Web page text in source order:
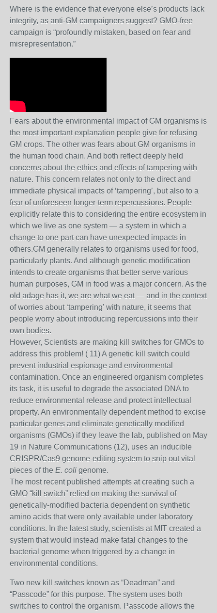
Where is the evidence that everyone else’s products lack
integrity, as anti-GM campaigners suggest? GMO-free
campaign is “profoundly mistaken, based on fear and
misrepresentation.”
Fears about the environmental impact of GM organisms is
the most important explanation people give for refusing
GM crops. The other was fears about GM organisms in
the human food chain. And both reflect deeply held
concerns about the ethics and effects of tampering with
nature. This concern relates not only to the direct and
immediate physical impacts of ‘tampering’, but also to a
fear of unforeseen longer-term repercussions. People
explicitly relate this to considering the entire ecosystem in
which we live as one system — a system in which a
change to one part can have unexpected impacts in
others.GM generally relates to organisms used for food,
particularly plants. And although genetic modification
intends to create organisms that better serve various
human purposes, GM in food was a major concern. As the
old adage has it, we are what we eat — and in the context
of worries about ‘tampering’ with nature, it seems that
people worry about introducing repercussions into their
own bodies.
However, Scientists are making kill switches for GMOs to
address this problem! ( 11) A genetic kill switch could
prevent industrial espionage and environmental
contamination. Once an engineered organism completes
its task, it is useful to degrade the associated DNA to
reduce environmental release and protect intellectual
property. An environmentally dependent method to excise
particular genes and eliminate genetically modified
organisms (GMOs) if they leave the lab, published on May
19 in Nature Communications (12), uses an inducible
CRISPR/Cas9 genome-editing system to snip out vital
pieces of the E. coli genome.
The most recent published attempts at creating such a
GMO “kill switch” relied on making the survival of
genetically-modified bacteria dependent on synthetic
amino acids that were only available under laboratory
conditions. In the latest study, scientists at MIT created a
system that would instead make fatal changes to the
bacterial genome when triggered by a change in
environmental conditions.
Two new kill switches known as “Deadman” and
“Passcode” for this purpose. The system uses both
switches to control the organism. Passcode allows the